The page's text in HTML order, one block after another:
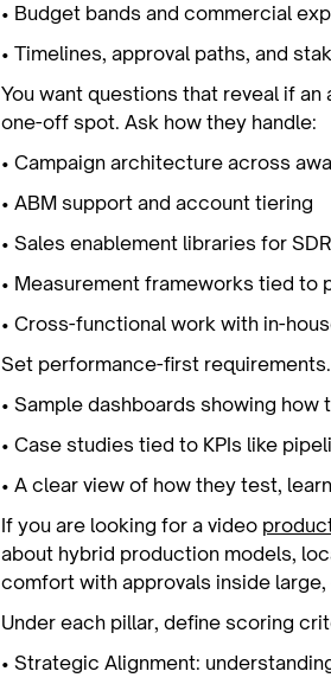
• Budget bands and commercial
• Timelines, approval paths, and
You want questions that reveal if
one-off spot. Ask how they handle:
• Campaign architecture across
• ABM support and account tiering
• Sales enablement libraries for
• Measurement frameworks tied to
• Cross-functional work with in-
Set performance-first
• Sample dashboards showing
• Case studies tied to KPIs like
• A clear view of how they test,
If you are looking for a video
about hybrid production models,
comfort with approvals inside
Under each pillar, define scoring
• Strategic Alignment: